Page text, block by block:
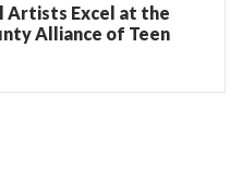
Artists Excel at the
Alliance of Teen